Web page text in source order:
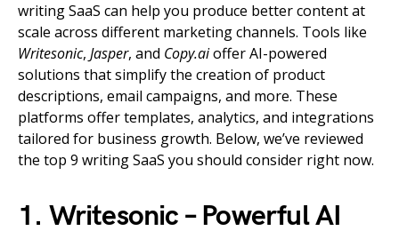
writing SaaS can help you produce better content at
scale across different marketing channels. Tools like
Writesonic, Jasper, and Copy.aioffer AI-powered
solutions that simplify the creation of product
descriptions, email campaigns, and more. These
platforms offer templates, analytics, and integrations
tailored for business growth. Below, we’ve reviewed
the top 9 writing SaaS you should consider right now.
1. Writesonic – Powerful AI